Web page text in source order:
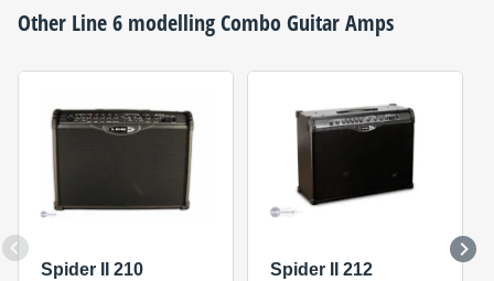
Other Line 6 modelling Combo Guitar Amps
Spider II 210 Spider II 212